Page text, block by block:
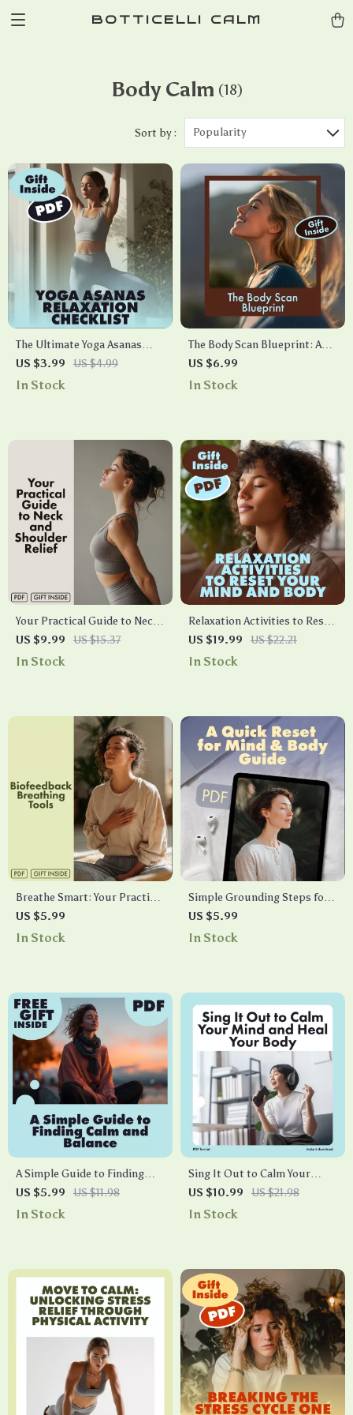
BOTTICELLI CALM
Body Calm (18)
Sort by : Popularity
The Ultimate Yoga Asanas
Relaxation Checklist | Digital
Download eBook & Guide for
US $3.99 US $4.99
In Stock
The Body Scan Blueprint: A
Gentle Guide to Relaxation
and Awareness | Body Scan
US $6.99
In Stock
Your Practical Guide to Neck
and Shoulder Relief | Neck &
Shoulders Ease Guide |
US $9.99 US $15.37
In Stock
Relaxation Activities to Reset
Your Mind and Body | Stress
Relief eBook | Guided
US $19.99 US $22.21
In Stock
Breathe Smart: Your Practical
Guide to Biofeedback
Breathing Tools | Digital
Guide
US $5.99
In Stock
Simple Grounding Steps for
Instant Calm: A Quick Reset
for Mind & Body Guide |
US $5.99
In Stock
A Simple Guide to Finding
Calm and Balance | Stress
Relief Digital Download |
US $5.99 US $11.98
In Stock
Sing It Out to Calm Your
Mind and Heal Your Body |
Digital Guide for Stress
US $10.99 US $21.98
In Stock